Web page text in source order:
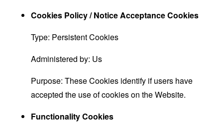
Cookies Policy / Notice Acceptance Cookies
Type: Persistent Cookies
Administered by: Us
Purpose: These Cookies identify if users have
accepted the use of cookies on the Website.
Functionality Cookies